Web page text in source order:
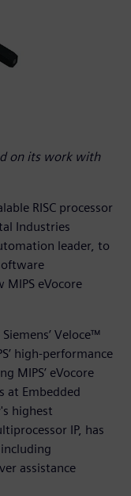
on its work with
RISC processor
Industries
leader, to
eVocore
Veloce™
high-performance
MIPS’ eVocore
at Embedded
highest
IP, has
assistance